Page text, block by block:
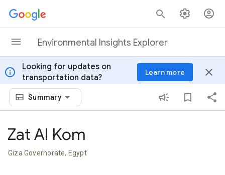
Skip to content
Environmental Insights Explorer
info
Looking for updates on
transportation data?
Learn more close
Summary
Zat Al Kom
Giza Governorate, Egypt